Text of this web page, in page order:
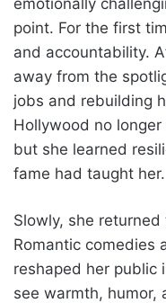
point. For the first
and accountability.
away from the
jobs and rebuilding
Hollywood no
but she learned
fame had taught her.
Slowly, she
Romantic comedies
reshaped her public
see warmth, humor,